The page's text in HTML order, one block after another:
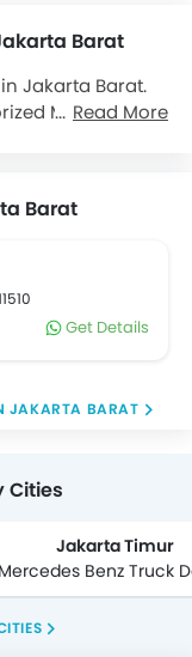
Barat
Jakarta Barat.
Mercedes
dealers at
. Connect with
for
new purchase.
Read More
Barat
Get Details
JAKARTA BARAT
Cities
Jakarta Timur
Benz Truck